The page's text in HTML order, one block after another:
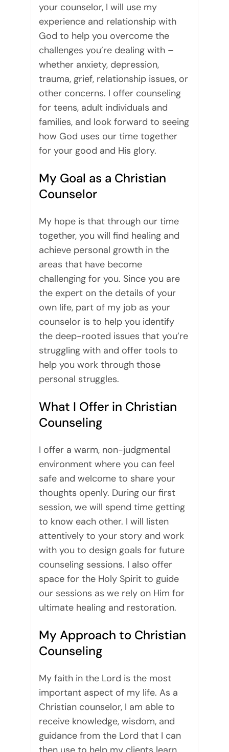
your counselor, I will use my
experience and relationship with
God to help you overcome the
challenges you’re dealing with –
whether anxiety, depression,
trauma, grief, relationship issues, or
other concerns. I offer counseling
for teens, adult individuals and
families, and look forward to seeing
how God uses our time together
for your good and His glory.
My Goal as a Christian
Counselor
My hope is that through our time
together, you will find healing and
achieve personal growth in the
areas that have become
challenging for you. Since you are
the expert on the details of your
own life, part of my job as your
counselor is to help you identify
the deep-rooted issues that you’re
struggling with and offer tools to
help you work through those
personal struggles.
What I Offer in Christian
Counseling
I offer a warm, non-judgmental
environment where you can feel
safe and welcome to share your
thoughts openly. During our first
session, we will spend time getting
to know each other. I will listen
attentively to your story and work
with you to design goals for future
counseling sessions. I also offer
space for the Holy Spirit to guide
our sessions as we rely on Him for
ultimate healing and restoration.
My Approach to Christian
Counseling
My faith in the Lord is the most
important aspect of my life. As a
Christian counselor, I am able to
receive knowledge, wisdom, and
guidance from the Lord that I can